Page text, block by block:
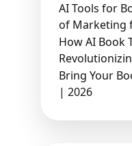
AI Tools for
of Marketing
How AI Book
Bring Your
| 2026